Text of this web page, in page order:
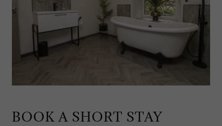
BOOK A SHORT STAY